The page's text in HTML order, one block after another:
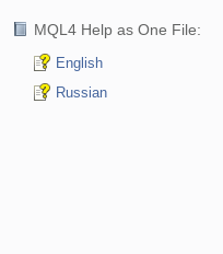
MQL4 Help as One File:
English
Russian